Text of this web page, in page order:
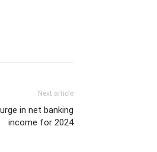
Next article
in net banking
income for 2024